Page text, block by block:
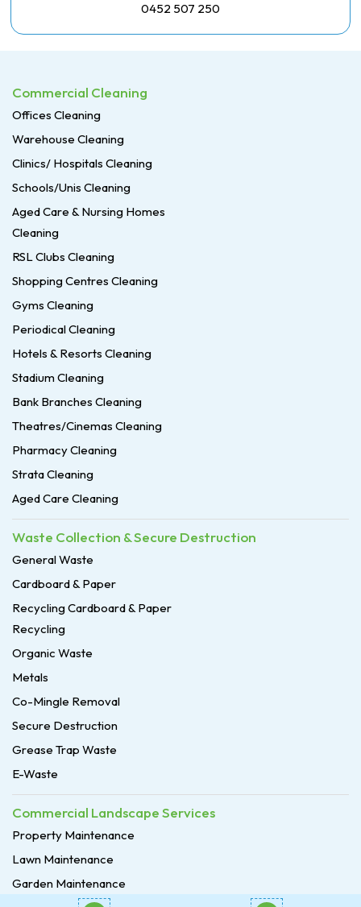
0452 507 250
Commercial Cleaning
Offices Cleaning
Warehouse Cleaning
Clinics/ Hospitals Cleaning
Schools/Unis Cleaning
Aged Care & Nursing Homes
Cleaning
RSL Clubs Cleaning
Shopping Centres Cleaning
Gyms Cleaning
Periodical Cleaning
Hotels & Resorts Cleaning
Stadium Cleaning
Bank Branches Cleaning
Theatres/Cinemas Cleaning
Pharmacy Cleaning
Strata Cleaning
Aged Care Cleaning
Waste Collection & Secure Destruction
General Waste
Cardboard & Paper
Recycling Cardboard & Paper
Recycling
Organic Waste
Metals
Co-Mingle Removal
Secure Destruction
Grease Trap Waste
E-Waste
Commercial Landscape Services
Property Maintenance
Lawn Maintenance
Garden Maintenance